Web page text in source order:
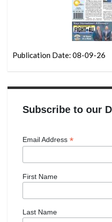
Publication Date: 08-09-26
Subscribe to our
Email Address *
First Name
Last Name